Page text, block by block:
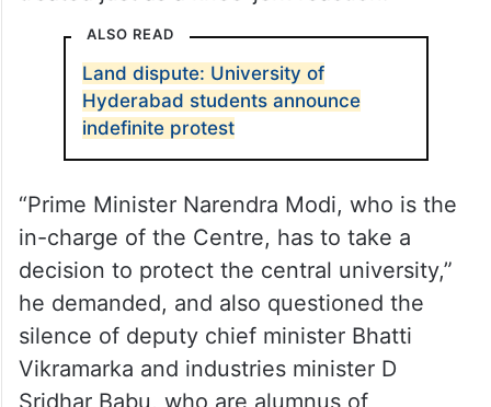
He feels that BJP MLAs and its youth wings
protesting against the Congress
government’s move to auction 400 acres of
land in Kancha Gachibowli would just be
ALSO READ
Land dispute: University of
Hyderabad students announce
indefinite protest
“Prime Minister Narendra Modi, who is the